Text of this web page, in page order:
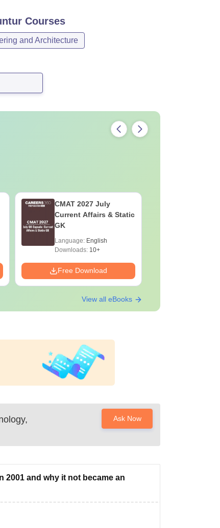
Courses
and Architecture
CMAT 2027 July
Current Affairs & Static
GK
Language: English
Downloads:10+
Free Download
View all eBooks
Ask Now
2001 and why it not became an